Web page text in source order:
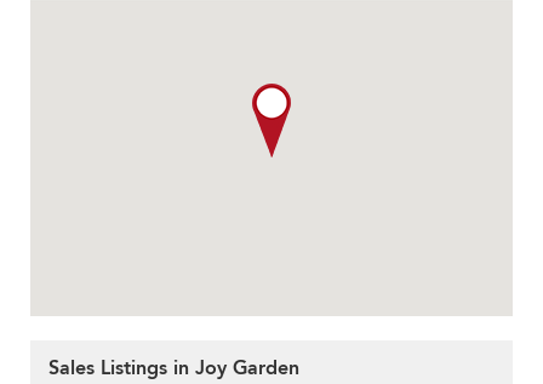
Sales Listings in Joy Garden